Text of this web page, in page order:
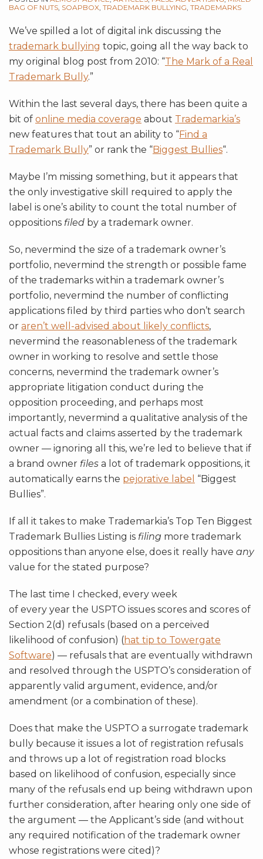
BAG OF NUTS SOAPBOX TRADEMARK BULLYING TRADEMARKS
We’ve spilled a lot of digital ink discussing the
trademark bullying topic, going all the way back to
my original blog post from 2010: “The Mark of a Real
Trademark Bully.”
Within the last several days, there has been quite a
bit of online media coverage about Trademarkia’s
new features that tout an ability to “Find a
Trademark Bully” or rank the “Biggest Bullies“.
Maybe I’m missing something, but it appears that
the only investigative skill required to apply the
label is one’s ability to count the total number of
oppositions filed by a trademark owner.
So, nevermind the size of a trademark owner’s
portfolio, nevermind the strength or possible fame
of the trademarks within a trademark owner’s
portfolio, nevermind the number of conflicting
applications filed by third parties who don’t search
or aren’t well-advised about likely conflicts,
nevermind the reasonableness of the trademark
owner in working to resolve and settle those
concerns, nevermind the trademark owner’s
appropriate litigation conduct during the
opposition proceeding, and perhaps most
importantly, nevermind a qualitative analysis of the
actual facts and claims asserted by the trademark
owner — ignoring all this, we’re led to believe that if
a brand owner files a lot of trademark oppositions, it
automatically earns the pejorative label “Biggest
Bullies”.
If all it takes to make Trademarkia’s Top Ten Biggest
Trademark Bullies Listing is filing more trademark
oppositions than anyone else, does it really have any
value for the stated purpose?
The last time I checked, every week
of every year the USPTO issues scores and scores of
Section 2(d) refusals (based on a perceived
likelihood of confusion) (hat tip to Towergate
Software) — refusals that are eventually withdrawn
and resolved through the USPTO’s consideration of
apparently valid argument, evidence, and/or
amendment (or a combination of these).
Does that make the USPTO a surrogate trademark
bully because it issues a lot of registration refusals
and throws up a lot of registration road blocks
based on likelihood of confusion, especially since
many of the refusals end up being withdrawn upon
further consideration, after hearing only one side of
the argument — the Applicant’s side (and without
any required notification of the trademark owner
whose registrations were cited)?